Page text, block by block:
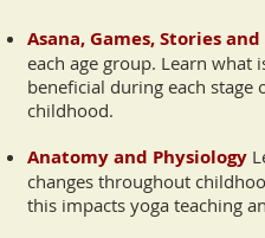
Asana, Games, Stories and
each age group. Learn what
beneficial during each stage
childhood.
Anatomy and Physiology
changes throughout
this impacts yoga teaching